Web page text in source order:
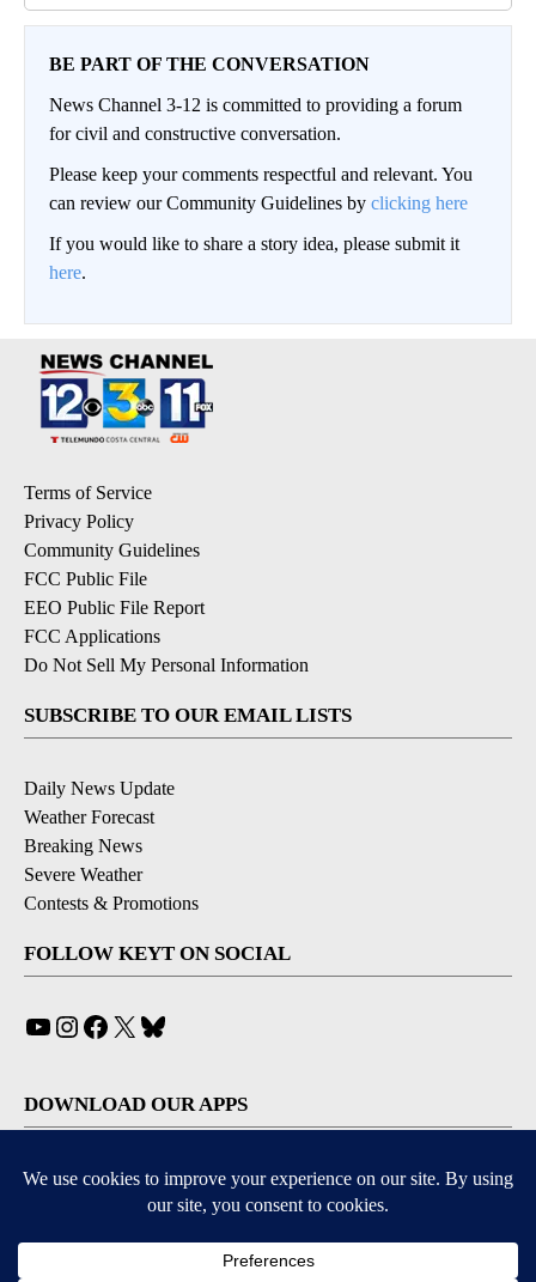
BE PART OF THE CONVERSATION
News Channel 3-12 is committed to providing a forum
for civil and constructive conversation.
Please keep your comments respectful and relevant. You
can review our Community Guidelines by clicking here
If you would like to share a story idea, please submit it
here.
Terms of Service
Privacy Policy
Community Guidelines
FCC Public File
EEO Public File Report
FCC Applications
Do Not Sell My Personal Information
SUBSCRIBE TO OUR EMAIL LISTS
Daily News Update
Weather Forecast
Breaking News
Severe Weather
Contests & Promotions
FOLLOW KEYT ON SOCIAL
YouTube
Instagram
Facebook
X
DOWNLOAD OUR APPS
Available for iOS and Android